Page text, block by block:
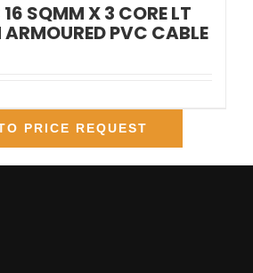
SQMM X 3 CORE LT
PVC CABLE
PRICE REQUEST